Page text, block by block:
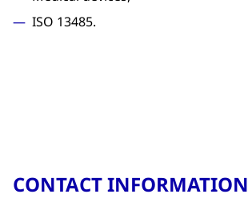
ISO 13485.
CONTACT INFORMATION